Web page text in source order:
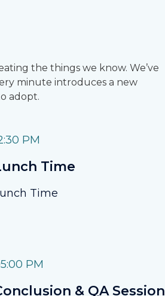
the things we know. We’ve
minute introduces a new
adopt.
PM
Time
Time
PM
& QA Session